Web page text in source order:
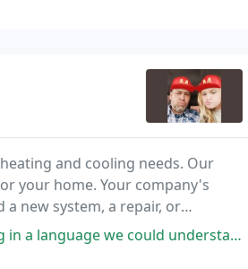
and cooling needs. Our
your home. Your company's
a new system, a repair, or
understand'. Thank you Service: Repair